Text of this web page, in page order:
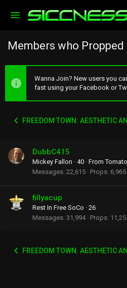
Members who Propped
Wanna Join? New users you
fast using your Facebook or
DubbC415
Mickey Fallon · 40 · From
Messages 22,615 Props 6,965
fillyacup
Rest In Free SoCo · 26
Messages 31,994 Props